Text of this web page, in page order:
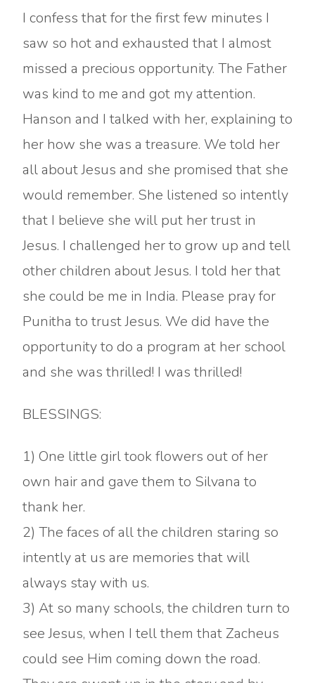
I confess that for the first few minutes I
saw so hot and exhausted that I almost
missed a precious opportunity. The Father
was kind to me and got my attention.
Hanson and I talked with her, explaining to
her how she was a treasure. We told her
all about Jesus and she promised that she
would remember. She listened so intently
that I believe she will put her trust in
Jesus. I challenged her to grow up and tell
other children about Jesus. I told her that
she could be me in India. Please pray for
Punitha to trust Jesus. We did have the
opportunity to do a program at her school
and she was thrilled! I was thrilled!
BLESSINGS:
1) One little girl took flowers out of her
own hair and gave them to Silvana to
thank her.
2) The faces of all the children staring so
intently at us are memories that will
always stay with us.
3) At so many schools, the children turn to
see Jesus, when I tell them that Zacheus
could see Him coming down the road.